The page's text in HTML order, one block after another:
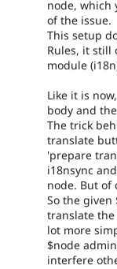
node, which
of the issue.
This setup
Rules, it still
module
Like it is
body and
The trick
translate
'prepare
i18nsync
node. But of
So the
translate the
lot more
$node
interfere